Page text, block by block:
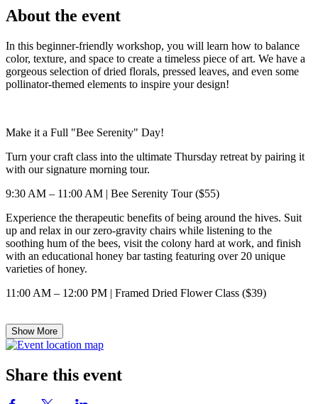
About the event
In this beginner-friendly workshop, you will learn how to balance
color, texture, and space to create a timeless piece of art. We have a
gorgeous selection of dried florals, pressed leaves, and even some
pollinator-themed elements to inspire your design!
Make it a Full "Bee Serenity" Day!
Turn your craft class into the ultimate Thursday retreat by pairing it
with our signature morning tour.
9:30 AM – 11:00 AM | Bee Serenity Tour ($55)
Experience the therapeutic benefits of being around the hives. Suit
up and relax in our zero-gravity chairs while listening to the
soothing hum of the bees, visit the colony hard at work, and finish
with an educational honey bar tasting featuring over 20 unique
varieties of honey.
11:00 AM – 12:00 PM | Framed Dried Flower Class ($39)
Show More
Share this event